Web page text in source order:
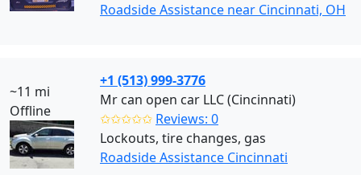
Roadside Assistance near Cincinnati, OH
~11 mi
Offline
+1 (513) 999-3776
Mr can open car LLC (Cincinnati)
✩✩✩✩✩ Reviews: 0
Lockouts, tire changes, gas
Roadside Assistance Cincinnati